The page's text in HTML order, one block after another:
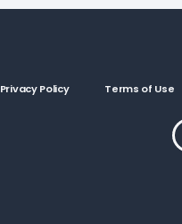
Privacy Policy Terms of Use